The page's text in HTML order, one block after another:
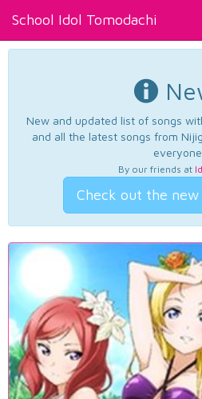
School Idol Tomodachi
New and updated list of songs
and all the latest songs from
everyone.
By our friends at
Check out the